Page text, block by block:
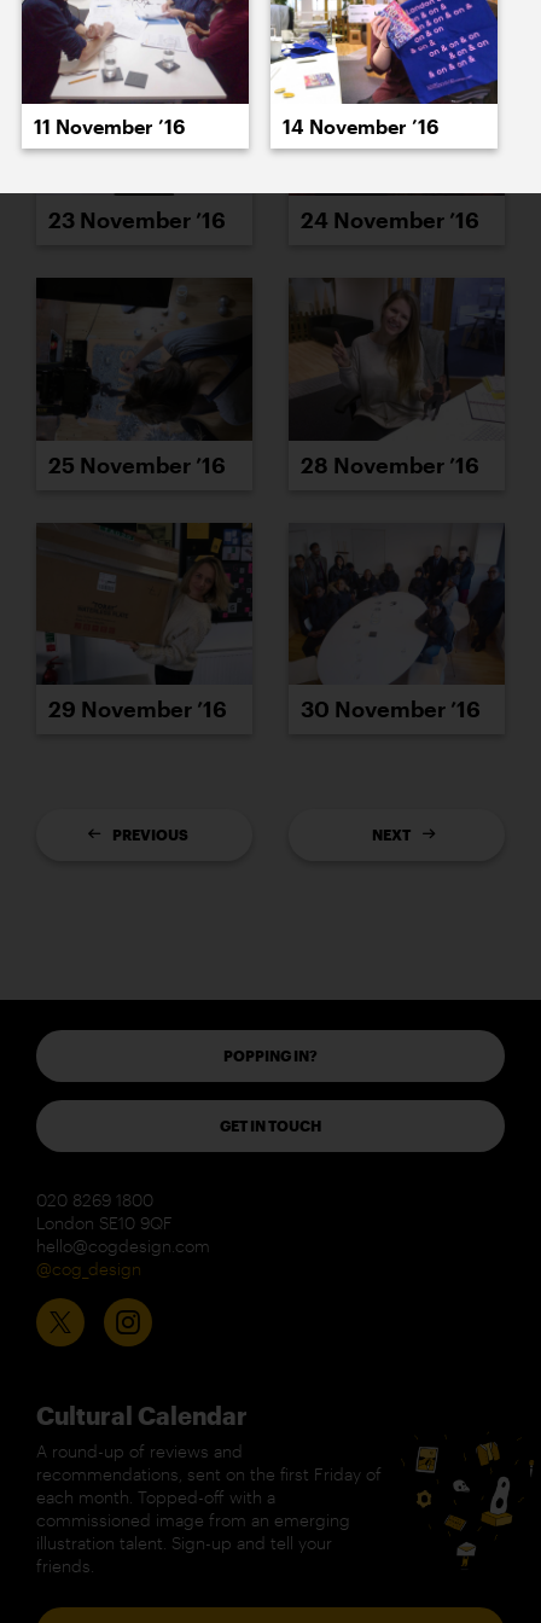
23 November ’16 24 November ’16
25 November ’16 28 November ’16
29 November ’16 30 November ’16
PREVIOUS NEXT
POPPING IN?
GET IN TOUCH
020 8269 1800
London SE10 9QF
hello@cogdesign.com
@cog_design
Cultural Calendar
A round-up of reviews and
recommendations, sent on the first Friday of
each month. Topped-off with a
commissioned image from an emerging
illustration talent. Sign-up and tell your
friends.
11 November ’16 14 November ’16